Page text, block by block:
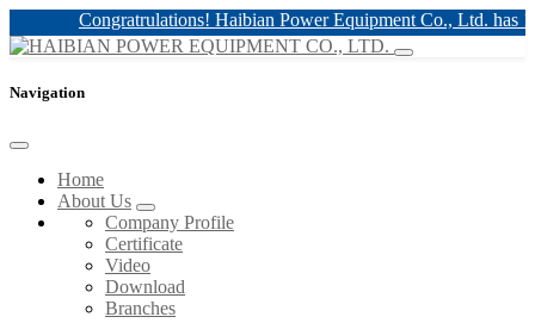
Congratrulations! Haibian Power Equipment Co., Ltd. has
Navigation
Home
About Us
Company Profile
Certificate
Video
Download
Branches